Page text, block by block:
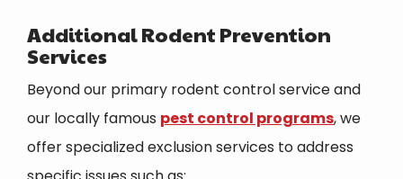
Additional Rodent Prevention
Services
Beyond our primary rodent control service and
our locally famous pest control programs, we
offer specialized exclusion services to address